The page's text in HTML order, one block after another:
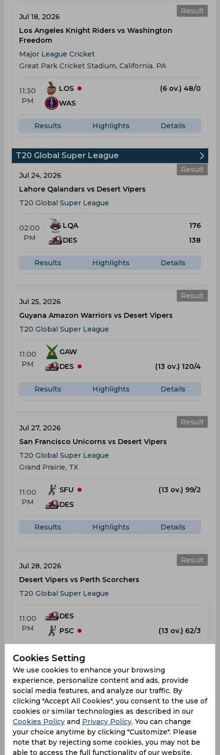
Result
Jul 18, 2026
Los Angeles Knight Riders vs Washington
Freedom
Major League Cricket
Great Park Cricket Stadium, California, PA
11:30
PM
LOS
(6 ov.) 48/0
WAS
Results Highlights Details
T20 Global Super League
Result
Jul 24, 2026
Lahore Qalandars vs Desert Vipers
T20 Global Super League
02:00
PM
LQA
176
DES
138
Results Highlights Details
Result
Jul 25, 2026
Guyana Amazon Warriors vs Desert Vipers
T20 Global Super League
11:00
PM
GAW
DES
(13 ov.) 120/4
Results Highlights Details
Result
Jul 27, 2026
San Francisco Unicorns vs Desert Vipers
T20 Global Super League
Grand Prairie, TX
11:00
PM
SFU
(13 ov.) 99/2
DES
Results Highlights Details
Result
Jul 28, 2026
Desert Vipers vs Perth Scorchers
T20 Global Super League
11:00
PM
DES
PSC
(13 ov.) 62/3
Results
Jul 31, 2026
San Francisco Unicorns vs Desert Vipers
T20 Global Super League
Grand Prairie, TX
Cookies Setting
We use cookies to enhance your browsing
experience, personalize content and ads, provide
social media features, and analyze our traffic. By
clicking "Accept All Cookies", you consent to the use of
cookies or similar technologies as described in our
Cookies Policy and Privacy Policy. You can change
your choice anytime by clicking "Customize". Please
note that by rejecting some cookies, you may not be
able to access the full functionality of our website.